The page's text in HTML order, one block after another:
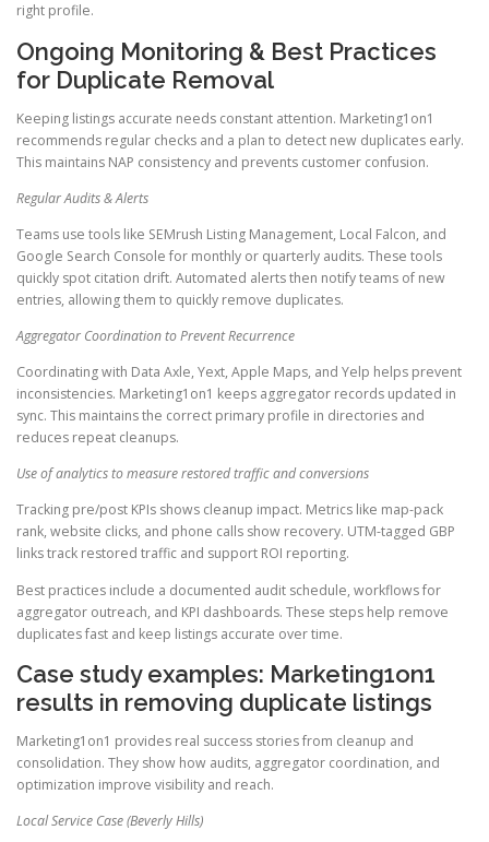
right profile.
Ongoing Monitoring & Best Practices
for Duplicate Removal
Keeping listings accurate needs constant attention. Marketing1on1
recommends regular checks and a plan to detect new duplicates early.
This maintains NAP consistency and prevents customer confusion.
Regular Audits & Alerts
Teams use tools like SEMrush Listing Management, Local Falcon, and
Google Search Console for monthly or quarterly audits. These tools
quickly spot citation drift. Automated alerts then notify teams of new
entries, allowing them to quickly remove duplicates.
Aggregator Coordination to Prevent Recurrence
Coordinating with Data Axle, Yext, Apple Maps, and Yelp helps prevent
inconsistencies. Marketing1on1 keeps aggregator records updated in
sync. This maintains the correct primary profile in directories and
reduces repeat cleanups.
Use of analytics to measure restored traffic and conversions
Tracking pre/post KPIs shows cleanup impact. Metrics like map-pack
rank, website clicks, and phone calls show recovery. UTM-tagged GBP
links track restored traffic and support ROI reporting.
Best practices include a documented audit schedule, workflows for
aggregator outreach, and KPI dashboards. These steps help remove
duplicates fast and keep listings accurate over time.
Case study examples: Marketing1on1
results in removing duplicate listings
Marketing1on1 provides real success stories from cleanup and
consolidation. They show how audits, aggregator coordination, and
optimization improve visibility and reach.
Local Service Case (Beverly Hills)